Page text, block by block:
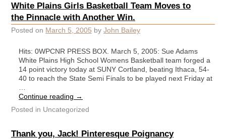
White Plains Girls Basketball Team Moves to
the Pinnacle with Another Win.
Posted on March 5, 2005 by John Bailey
Hits: 0WPCNR PRESS BOX. March 5, 2005: Sue Adams
White Plains High School Womens Basketball team forged a
14 point victory today at SUNY Cortland, beating Ithaca, 54-
40 to reach the State Semi Finals to be played next Friday at
Continue reading →
Posted in Uncategorized
Thank you, Jack! Pinteresque Poignancy